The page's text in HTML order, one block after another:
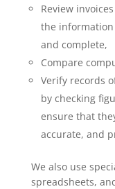
Review
the
and complete,
Compare
Verify records
by checking
ensure that
accurate, and
We also use
spreadsheets,